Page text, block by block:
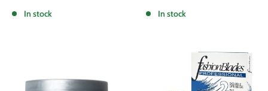
In stock In stock